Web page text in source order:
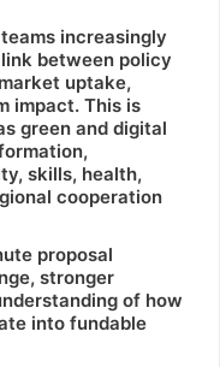
increasingly
between policy
uptake,
impact. This is
green and digital
skills, health,
cooperation
proposal
stronger
of how
into fundable